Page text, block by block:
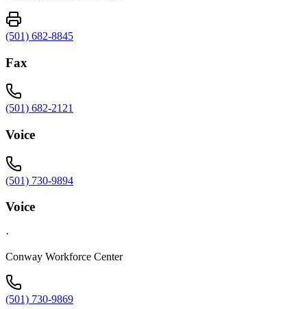
(501) 682-8845
Fax
(501) 682-2121
Voice
(501) 730-9894
Voice
·
Conway Workforce Center
(501) 730-9869